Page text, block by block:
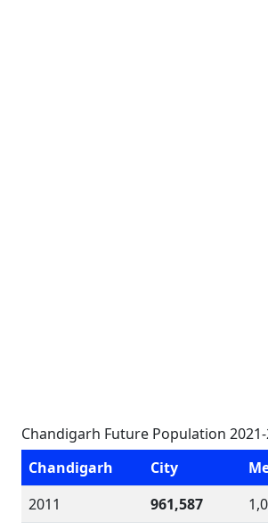
Chandigarh Future Population 2021-
Chandigarh
City
2011
961,587